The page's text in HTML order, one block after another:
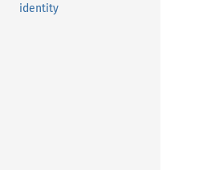
identity